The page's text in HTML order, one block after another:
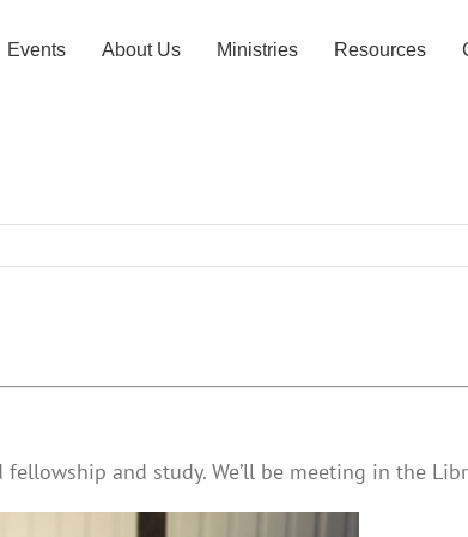
Events About Us Ministries Resources
and study. We’ll be meeting in the